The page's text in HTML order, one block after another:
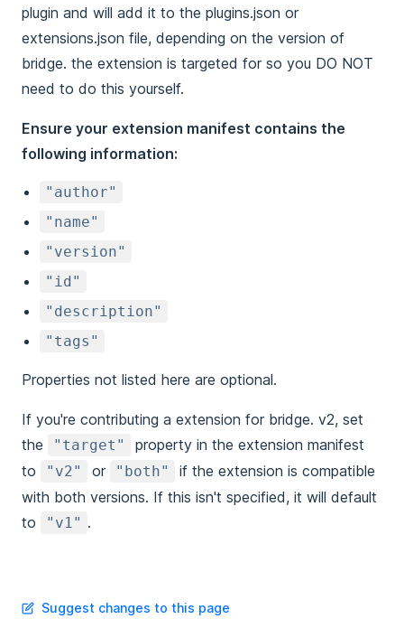
plugin and will add it to the plugins.json or
extensions.json file, depending on the version of
bridge. the extension is targeted for so you DO NOT
need to do this yourself.
Ensure your extension manifest contains the
following information:
"author"
"name"
"version"
"id"
"description"
"tags"
Properties not listed here are optional.
If you're contributing a extension for bridge. v2, set
the
"target"
property in the extension manifest
to
"v2" or "both"
if the extension is compatible
with both versions. If this isn't specified, it will default
to
"v1" .
Suggest changes to this page